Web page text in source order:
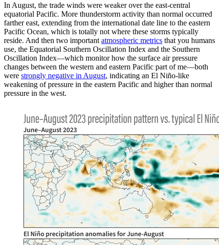
In August, the trade winds were weaker over the east-central
equatorial Pacific. More thunderstorm activity than normal occurred
farther east, extending from the international date line to the eastern
Pacific Ocean, which is totally not where these storms typically
reside. And then two important atmospheric metrics that you humans
use, the Equatorial Southern Oscillation Index and the Southern
Oscillation Index—which monitor how the surface air pressure
changes between the western and eastern Pacific part of me—both
were strongly negative in August, indicating an El Niño-like
weakening of pressure in the eastern Pacific and higher than normal
pressure in the west.